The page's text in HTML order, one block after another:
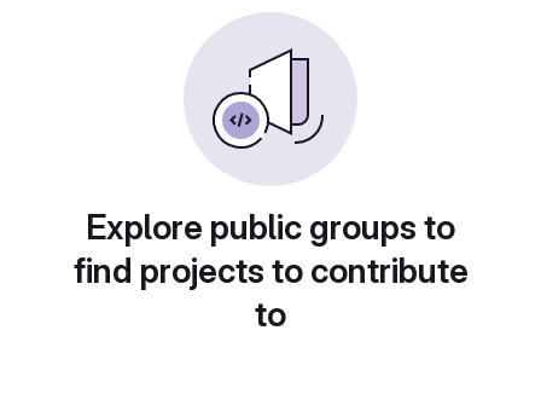
Explore public groups to
find projects to contribute
to